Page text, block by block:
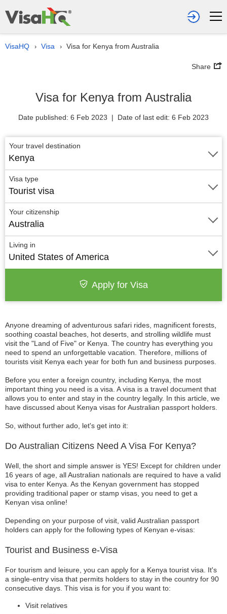
VisaHQ › Visa › Visa for Kenya from Australia
Share
Visa for Kenya from Australia
Date published: 6 Feb 2023 | Date of last edit: 6 Feb 2023
Anyone dreaming of adventurous safari rides, magnificent forests,
soothing coastal beaches, hot deserts, and strolling wildlife must
visit the "Land of Five" or Kenya. The country has everything you
need to spend an unforgettable vacation. Therefore, millions of
tourists visit Kenya each year for both fun and business purposes.
Before you enter a foreign country, including Kenya, the most
important thing you need is a visa. A visa is a travel document that
allows you to enter and stay in the country legally. In this article, we
have discussed about Kenya visas for Australian passport holders.
So, without further ado, let's get into it:
Do Australian Citizens Need A Visa For Kenya?
Well, the short and simple answer is YES! Except for children under
16 years of age, all Australian nationals are required to have a valid
visa to enter Kenya. As the Kenyan government has stopped
providing traditional paper or stamp visas, you need to get a
Kenyan visa online!
Depending on your purpose of visit, valid Australian passport
holders can apply for the following types of Kenyan e-visas:
Tourist and Business e-Visa
For tourism and leisure, you can apply for a Kenya tourist visa. It's
a single-entry visa that permits holders to stay in the country for 90
consecutive days. This visa is for you if you want to:
Visit relatives
Your travel destination
Kenya
Visa type
Tourist visa
Your citizenship
Australia
Living in
United States of America
Apply for Visa